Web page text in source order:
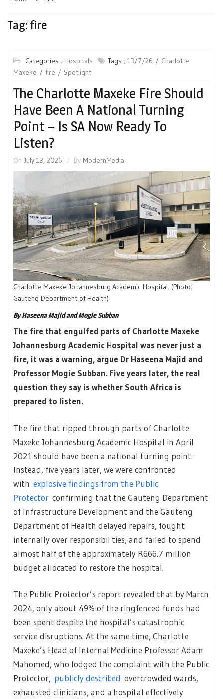
Tag: fire
Categories : Hospitals Tags : 13/7/26
Charlotte
Maxeke
fire Spotlight
The Charlotte Maxeke Fire Should
Have Been A National Turning
Point – Is SA Now Ready To
Listen?
On July 13, 2026 By ModernMedia
Charlotte Maxeke Johannesburg Academic Hospital. (Photo:
Gauteng Department of Health)
By Haseena Majid and Mogie Subban
The fire that engulfed parts of Charlotte Maxeke
Johannesburg Academic Hospital was never just a
fire, it was a warning, argue Dr Haseena Majid and
Professor Mogie Subban. Five years later, the real
question they say is whether South Africa is
prepared to listen.
The fire that ripped through parts of Charlotte
Maxeke Johannesburg Academic Hospital in April
2021 should have been a national turning point.
Instead, five years later, we were confronted
with explosive findings from the Public
Protector confirming that the Gauteng Department
of Infrastructure Development and the Gauteng
Department of Health delayed repairs, fought
internally over responsibilities, and failed to spend
almost half of the approximately R666.7 million
budget allocated to restore the hospital.
The Public Protector’s report revealed that by March
2024, only about 49% of the ringfenced funds had
been spent despite the hospital’s catastrophic
service disruptions. At the same time, Charlotte
Maxeke’s Head of Internal Medicine Professor Adam
Mahomed, who lodged the complaint with the Public
Protector, publicly described overcrowded wards,
exhausted clinicians, and a hospital effectively